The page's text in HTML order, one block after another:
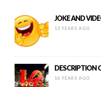
JOKE AND
12 YEARS AGO
DESCRIPTION
16 YEARS AGO